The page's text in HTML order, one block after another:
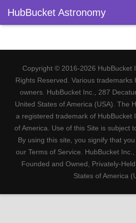
HubBucket Astronomy
Legal
Astronomy
Telescopes
Research
Copyright © 2016-2026 HubBucket
Rights Reserved. Various trademarks
owners. HubBucket Inc., 287
United States of America (USA). The
a registered trademark of HubBucket
of America. Use of this Site is subject
By using this site, you signify that
our Terms of Service. HubBucket
Founded and Owned, Privately-
States of America